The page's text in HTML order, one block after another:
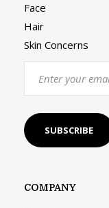
Face
Hair
Skin Concerns
COMPANY